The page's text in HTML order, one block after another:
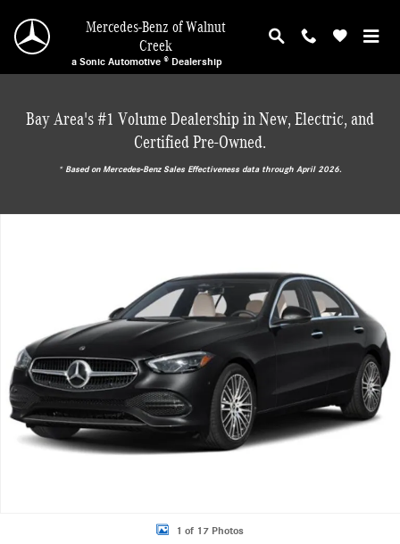
Mercedes-Benz of Walnut
Creek
a Sonic Automotive ® Dealership
Bay Area's #1 Volume Dealership in New, Electric, and
Certified Pre-Owned.
* ‎Based on Mercedes-Benz Sales Effectiveness data through April 2026.
1 of 17 Photos